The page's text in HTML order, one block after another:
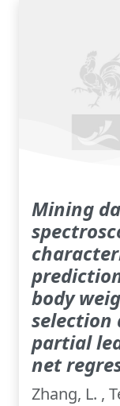
Mining
body
selection
partial
net
Zhang, L. ,